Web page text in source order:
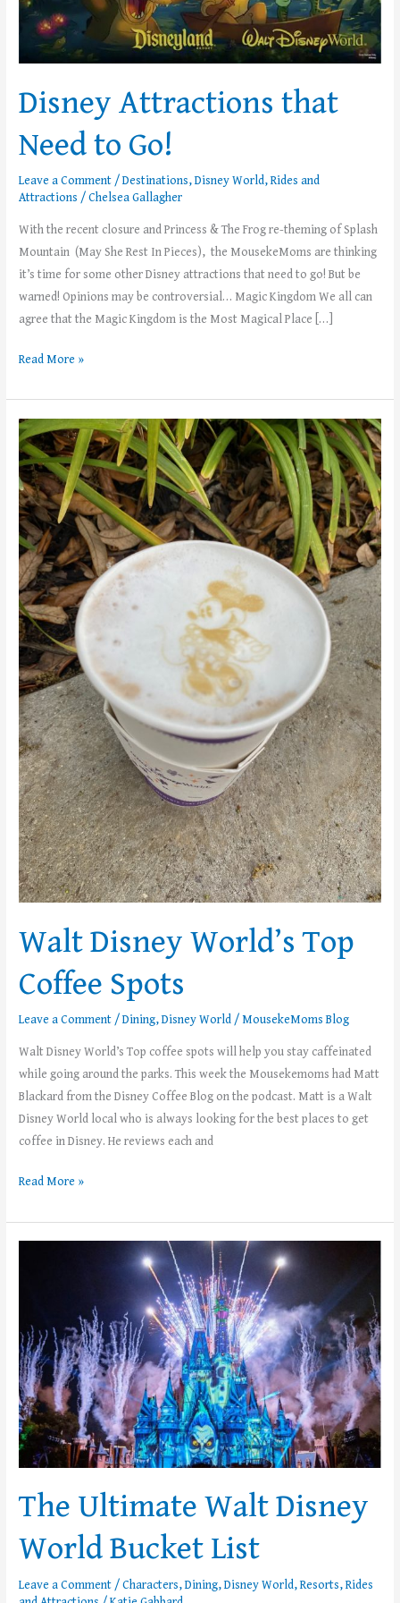
Disney Attractions that
Need to Go!
Leave a Comment /Destinations,Disney World,Rides and
Attractions /Chelsea Gallagher
With the recent closure and Princess & The Frog re-theming of Splash
Mountain (May She Rest In Pieces), the MousekeMoms are thinking
it’s time for some other Disney attractions that need to go! But be
warned! Opinions may be controversial… Magic Kingdom We all can
agree that the Magic Kingdom is the Most Magical Place […]
Read More »
Walt Disney World’s Top
Coffee Spots
Leave a Comment /Dining,Disney World /MousekeMoms Blog
Walt Disney World’s Top coffee spots will help you stay caffeinated
while going around the parks. This week the Mousekemoms had Matt
Blackard from the Disney Coffee Blog on the podcast. Matt is a Walt
Disney World local who is always looking for the best places to get
coffee in Disney. He reviews each and
Walt
Disney
World’s
Top
Coffee
Spots
Read More »
The Ultimate Walt Disney
World Bucket List
Leave a Comment /Characters,Dining,Disney World,Resorts,Rides
World
Bucket
List